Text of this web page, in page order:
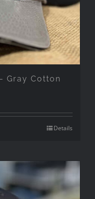
Gray Cotton
Details